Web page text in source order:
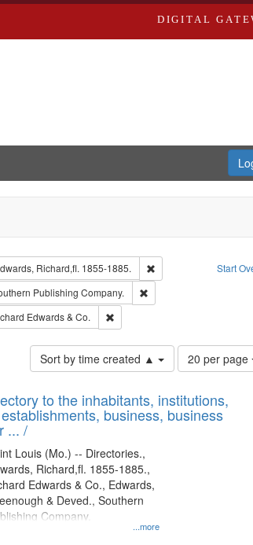
DIGITAL
Start
Language: English
Richard,fl. 1855-1885.
Remove constraint
Subject: Edwards, Greenough & Deved.
Publishing Company.
Remove constraint
Subject: Saint Louis (Mo.) -- Directories.
Edwards & Co. Remove constraint Subject:
Sort by time created ▲
Number
of
to
display
20 per page
to the inhabitants, institutions,
business, business
... /
...more
Louis (Mo.) -- Directories.,
Richard,fl. 1855-1885.,
Edwards & Co., Edwards,
& Deved., Southern
Company.